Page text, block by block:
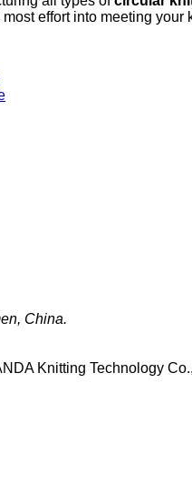
effort into meeting
China.
Knitting Technology